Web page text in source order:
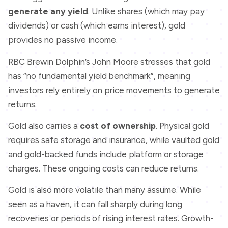
generate any yield. Unlike shares (which may pay
dividends) or cash (which earns interest), gold
provides no passive income.
RBC Brewin Dolphin’s John Moore stresses that gold
has “no fundamental yield benchmark”, meaning
investors rely entirely on price movements to generate
returns.
Gold also carries a cost of ownership. Physical gold
requires safe storage and insurance, while vaulted gold
and gold-backed funds include platform or storage
charges. These ongoing costs can reduce returns.
Gold is also more volatile than many assume. While
seen as a haven, it can fall sharply during long
recoveries or periods of rising interest rates. Growth-